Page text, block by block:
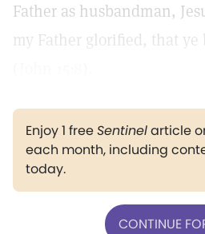
Father as husbandman,
my Father glorified, that
Enjoy 1 freeSentinelarticle
each month, including
today.
CONTINUE